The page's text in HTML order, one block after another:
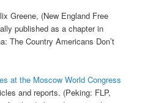
Greene, (New England Free
published as a chapter in
The Country Americans Don’t
at the Moscow World Congress
and reports. (Peking: FLP,